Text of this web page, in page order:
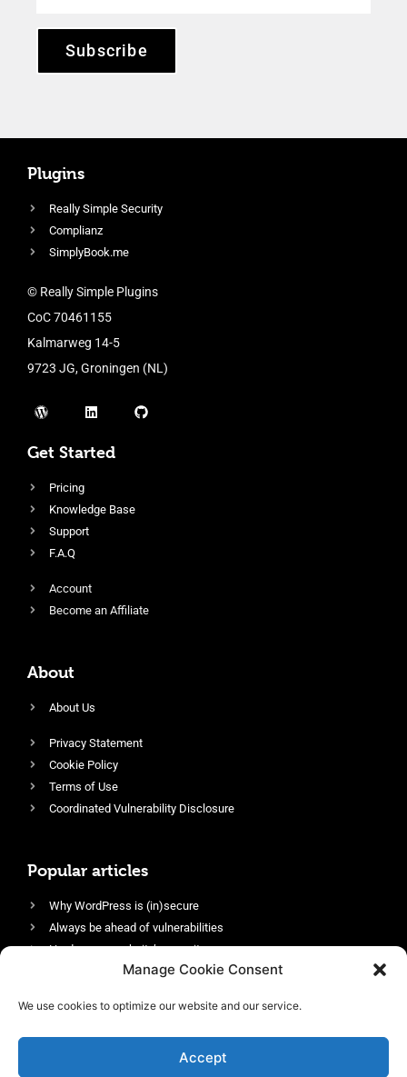
Manage Cookie Consent
We use cookies to optimize our website and our service.
Accept
Subscribe
Plugins
Really Simple Security
Complianz
SimplyBook.me
© Really Simple Plugins
CoC 70461155
Kalmarweg 14-5
9723 JG, Groningen (NL)
Get Started
Pricing
Knowledge Base
Support
F.A.Q
Account
Become an Affiliate
About
About Us
Privacy Statement
Cookie Policy
Terms of Use
Coordinated Vulnerability Disclosure
Popular articles
Why WordPress is (in)secure
Always be ahead of vulnerabilities
Harden your website’s security
Login protection as essential security
Enable an efficient and performant firewall